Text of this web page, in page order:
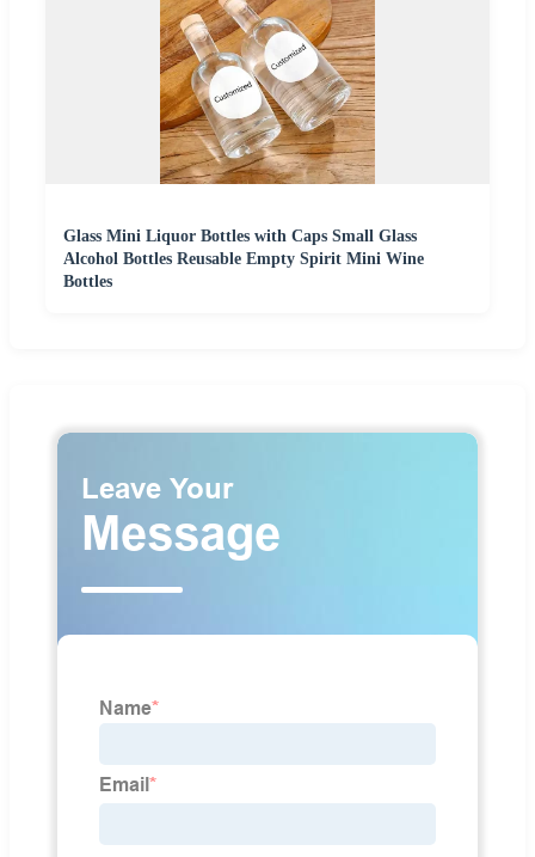
Glass Mini Liquor Bottles with Caps Small Glass
Alcohol Bottles Reusable Empty Spirit Mini Wine
Bottles